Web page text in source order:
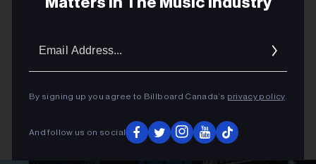
By signing up you agree to Billboard Canada’s privacy policy.
And follow us on social